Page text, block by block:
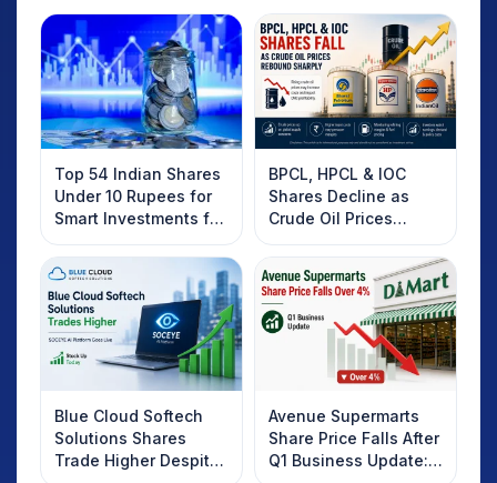
Top 54 Indian Shares
Under 10 Rupees for
Smart Investments for
2025
BPCL, HPCL & IOC
Shares Decline as
Crude Oil Prices
Rebound: What
Investors Should
Know
Blue Cloud Softech
Solutions Shares
Trade Higher Despite
Avenue Supermarts
Share Price Falls After
Q1 Business Update: